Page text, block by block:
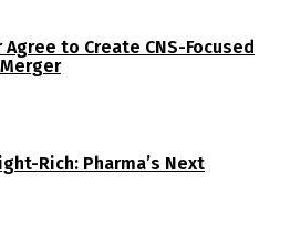
to Create CNS-Focused
Rich: Pharma’s Next